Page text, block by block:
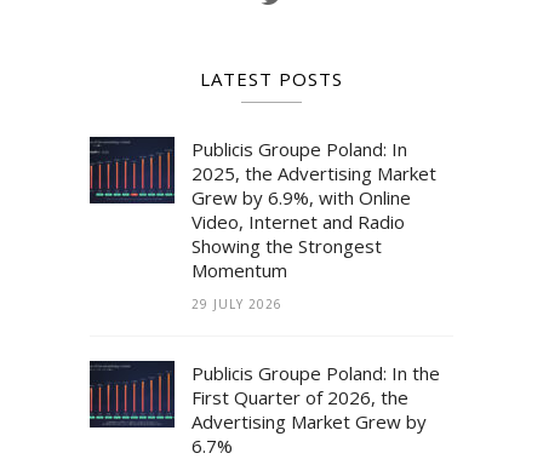
LATEST POSTS
Publicis Groupe Poland: In
2025, the Advertising Market
Grew by 6.9%, with Online
Video, Internet and Radio
Showing the Strongest
Momentum
29 JULY 2026
Publicis Groupe Poland: In the
First Quarter of 2026, the
Advertising Market Grew by
6.7%